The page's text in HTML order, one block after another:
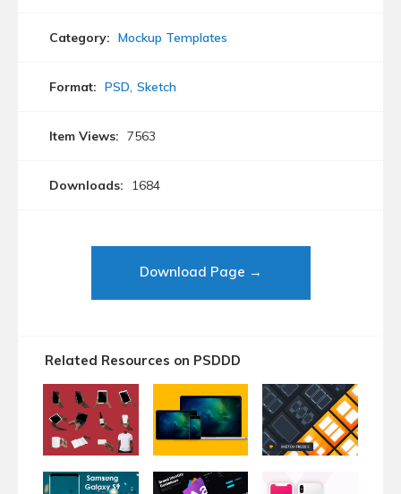
Category: Mockup Templates
Format: PSD Sketch
Item Views: 7563
Downloads: 1684
Download Page →
Related Resources on PSDDD